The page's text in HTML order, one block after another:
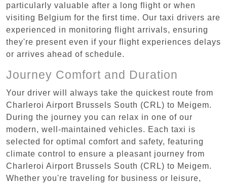
particularly valuable after a long flight or when
visiting Belgium for the first time. Our taxi drivers are
experienced in monitoring flight arrivals, ensuring
they're present even if your flight experiences delays
or arrives ahead of schedule.
Journey Comfort and Duration
Your driver will always take the quickest route from
Charleroi Airport Brussels South (CRL) to Meigem.
During the journey you can relax in one of our
modern, well-maintained vehicles. Each taxi is
selected for optimal comfort and safety, featuring
climate control to ensure a pleasant journey from
Charleroi Airport Brussels South (CRL) to Meigem.
Whether you're traveling for business or leisure,